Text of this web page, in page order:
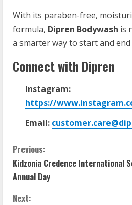
With its paraben-free,
formula, Dipren Bodywash is
a smarter way to start and end
Connectwith Dipren
Instagram:
https://
Email:
Previous:
Kidzonia Credence International
Annual Day
Next: